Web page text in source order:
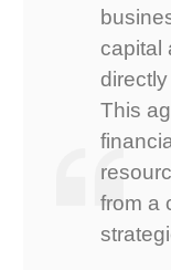
capital
This
from a